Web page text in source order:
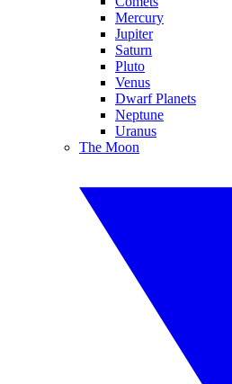
Mercury
Jupiter
Saturn
Pluto
Venus
Dwarf Planets
Neptune
Uranus
The Moon